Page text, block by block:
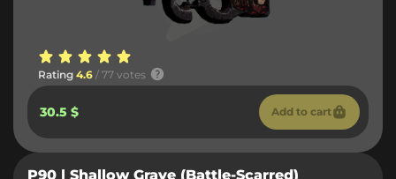
Rating 4.6 / 77 votes
30.5 $ Add to cart
P90 | Shallow Grave (Battle-Scarred)